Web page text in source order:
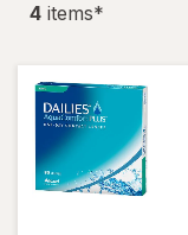
4 items*